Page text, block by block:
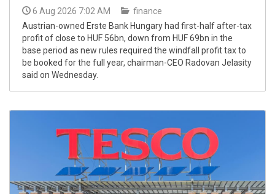
6 Aug 2026 7:02 AM
finance
Austrian-owned Erste Bank Hungary had first-half after-tax
profit of close to HUF 56bn, down from HUF 69bn in the
base period as new rules required the windfall profit tax to
be booked for the full year, chairman-CEO Radovan Jelasity
said on Wednesday.